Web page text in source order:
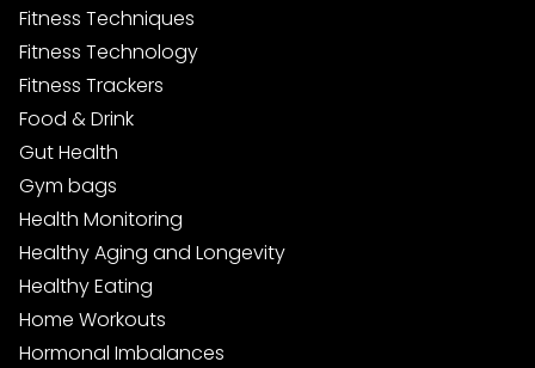
Fitness Techniques
Fitness Technology
Fitness Trackers
Food & Drink
Gut Health
Gym bags
Health Monitoring
Healthy Aging and Longevity
Healthy Eating
Home Workouts
Hormonal Imbalances